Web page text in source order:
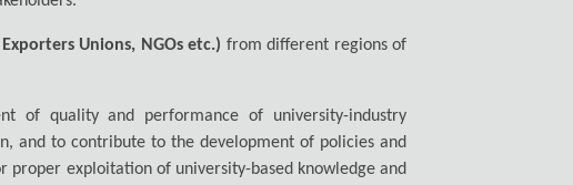
Unions, NGOs etc.) from different regions of
of quality and performance of university-industry
and to contribute to the development of policies and
exploitation of university-based knowledge and